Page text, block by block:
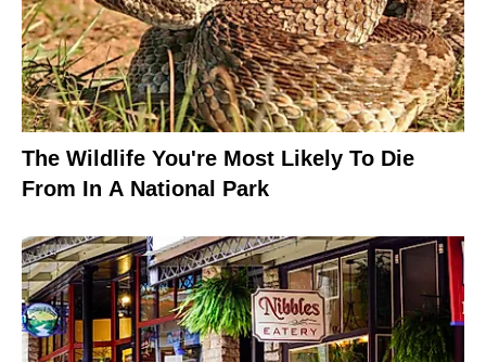
The Wildlife You're Most Likely To Die
From In A National Park